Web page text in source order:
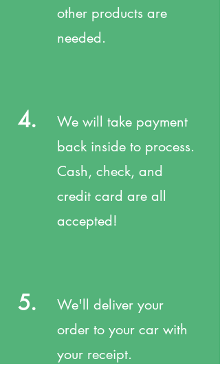
other products are
needed.
4.
We will take payment
back inside to process.
Cash, check, and
credit card are all
accepted!
5.
We'll deliver your
order to your car with
your receipt.